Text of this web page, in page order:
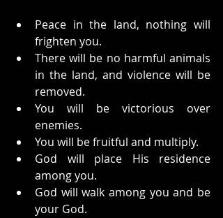
Peace in the land, nothing will
frighten you.
There will be no harmful animals
in the land, and violence will be
removed.
You will be victorious over
enemies.
You will be fruitful and multiply.
God will place His residence
among you.
God will walk among you and be
your God.